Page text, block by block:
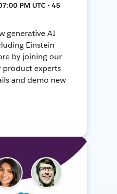
PM UTC • 45
generative AI
Einstein
by joining our
product experts
and demo new